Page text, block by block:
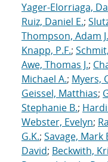
Yager-Elorriaga,
Ruiz, Daniel E.;
Thompson, Adam J.
Knapp, P.F.;
Awe, Thomas J.;
Michael A.; Myers,
Geissel, Matthias;
Stephanie B.;
Webster, Evelyn;
G.K.; Savage, Mark
David; Beckwith,